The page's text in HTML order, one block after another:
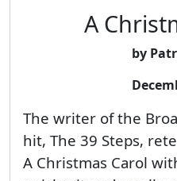
A
by
The writer of the
hit, The 39 Steps,
A Christmas Carol